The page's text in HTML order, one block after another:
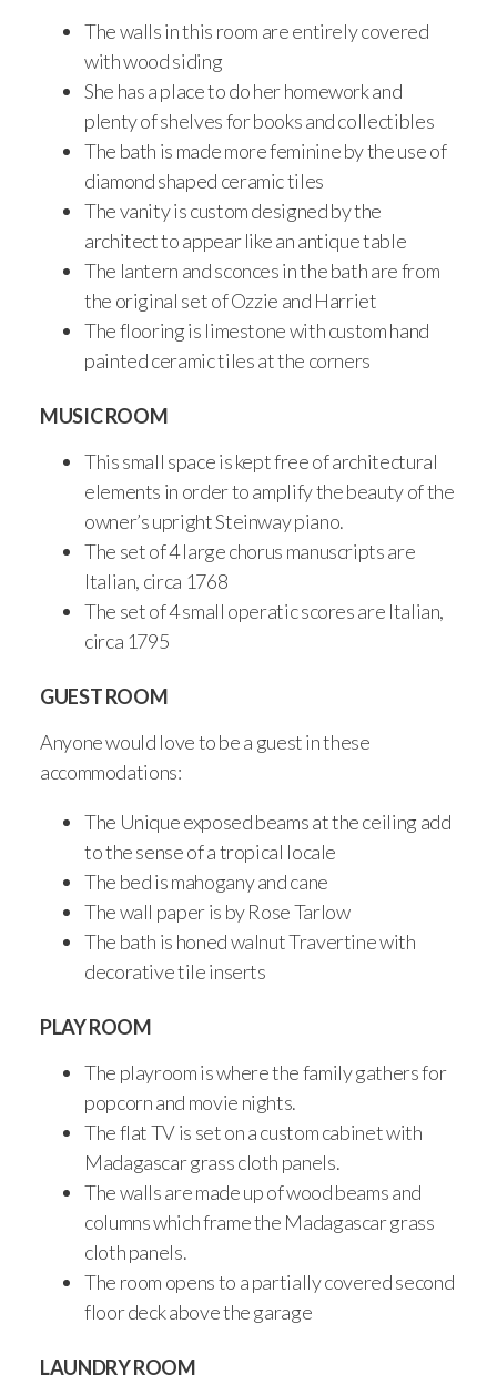
The walls in this room are entirely covered
with wood siding
She has a place to do her homework and
plenty of shelves for books and collectibles
The bath is made more feminine by the use of
diamond shaped ceramic tiles
The vanity is custom designed by the
architect to appear like an antique table
The lantern and sconces in the bath are from
the original set of Ozzie and Harriet
The flooring is limestone with custom hand
painted ceramic tiles at the corners
MUSIC ROOM
This small space is kept free of architectural
elements in order to amplify the beauty of the
owner’s upright Steinway piano.
The set of 4 large chorus manuscripts are
Italian, circa 1768
The set of 4 small operatic scores are Italian,
circa 1795
GUEST ROOM
Anyone would love to be a guest in these
accommodations:
The Unique exposed beams at the ceiling add
to the sense of a tropical locale
The bed is mahogany and cane
The wall paper is by Rose Tarlow
The bath is honed walnut Travertine with
decorative tile inserts
PLAY ROOM
The playroom is where the family gathers for
popcorn and movie nights.
The flat TV is set on a custom cabinet with
Madagascar grass cloth panels.
The walls are made up of wood beams and
columns which frame the Madagascar grass
cloth panels.
The room opens to a partially covered second
floor deck above the garage
LAUNDRY ROOM